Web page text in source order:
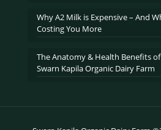
Why A2 Milk is Expensive – And
Costing You More
The Anatomy & Health Benefits
Swarn Kapila Organic Dairy Farm